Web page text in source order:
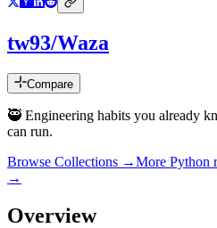
tw93/Waza
Compare
🥷 Engineering habits you already
can run.
Browse Collections →More Python
→
Overview